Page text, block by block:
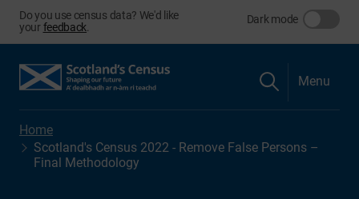
Do you use census data? We'd like
yourfeedback
Dark mode
Menu
Home
Scotland's Census 2022 - Remove False Persons –
Final Methodology